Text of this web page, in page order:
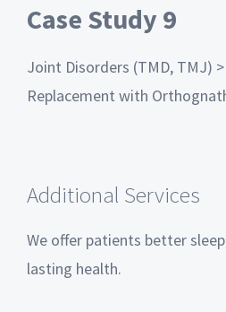
Case Study 9
Joint Disorders (TMD, TMJ)
Replacement with
Additional Services
We offer patients better
lasting health.